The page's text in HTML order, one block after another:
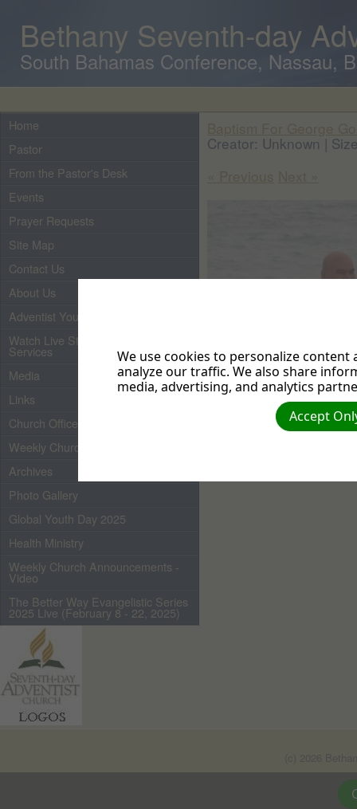
Bethany Seventh-day
South Bahamas Conference, Nassau,
Home
Pastor
From the Pastor's Desk
Events
Prayer Requests
Site Map
Contact Us
About Us
Adventist Youth
Watch Live Streaming of Our
Services
Media
Links
Church Officers 2026
Weekly Church Bulletin
Archives
Photo Gallery
Global Youth Day 2025
Health Ministry
Weekly Church Announcements -
Video
The Better Way Evangelistic Series
2025 Live (February 8 - 22, 2025)
Creator: Unknown |
Pastor Kenny
We use cookies to personalize
analyze our traffic. We also share
media, advertising, and analytics
Accept